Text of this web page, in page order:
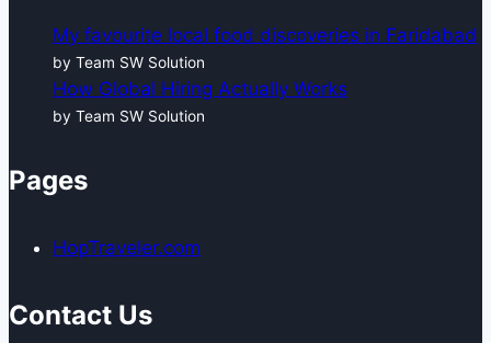
My favourite local food discoveries in Faridabad
by Team SW Solution
How Global Hiring Actually Works
by Team SW Solution
Pages
HopTraveler.com
Contact Us